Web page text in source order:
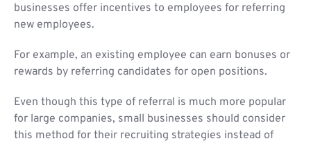
businesses offer incentives to employees for referring
new employees.
For example, an existing employee can earn bonuses or
rewards by referring candidates for open positions.
Even though this type of referral is much more popular
for large companies, small businesses should consider
this method for their recruiting strategies instead of